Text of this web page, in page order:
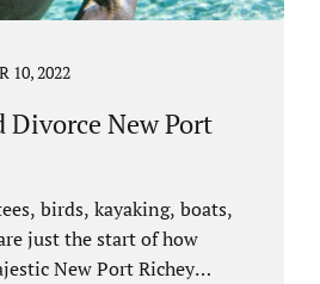
10, 2022
Divorce New Port
birds, kayaking, boats,
just the start of how
New Port Richey